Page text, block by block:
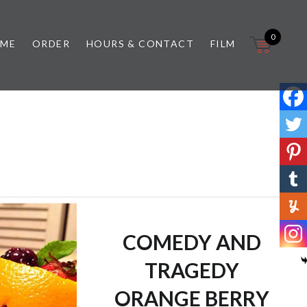
ORDER HOURS & CONTACT FILM
0
COMEDY AND
TRAGEDY
ORANGE BERRY